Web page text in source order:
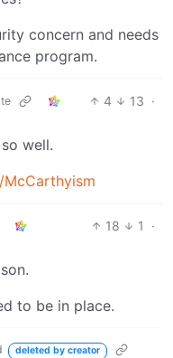
concern and needs
program.
4 13 ·
well.
18 1
·
to be in place.
deleted by creator